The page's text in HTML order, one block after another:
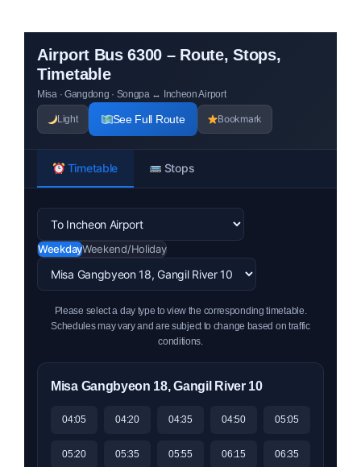
Airport Bus 6300 – Route, Stops,
Timetable
Misa · Gangdong · Songpa ↔ Incheon Airport
Light See Full Route Bookmark
Timetable Stops
WeekdayWeekend/Holiday
Please select a day type to view the corresponding timetable.
Schedules may vary and are subject to change based on traffic
conditions.
Misa Gangbyeon 18, Gangil River 10
04:05 04:20 04:35 04:50 05:05
05:20 05:35 05:55 06:15 06:35